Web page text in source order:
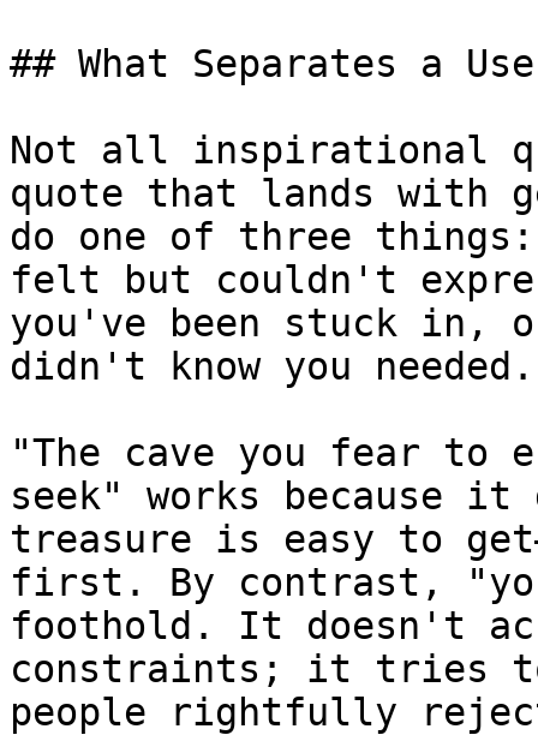
## What Separates a
Not all inspirational
quote that lands with
do one of three things:
felt but couldn't
you've been stuck in,
didn't know you needed.
"The cave you fear to
seek" works because
treasure is easy to
first. By contrast,
foothold. It doesn't
constraints; it tries to
people rightfully